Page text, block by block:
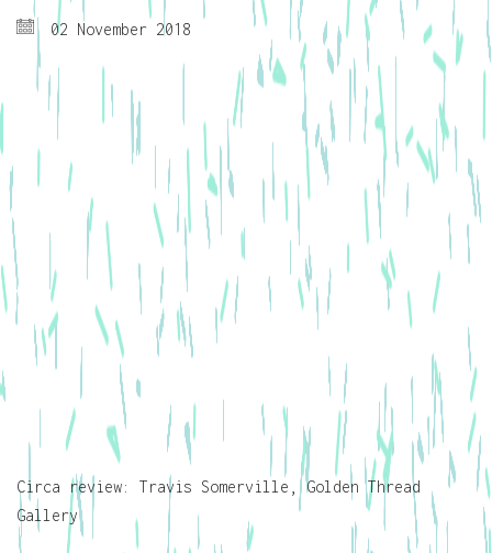
02 November 2018
Circa review: Travis Somerville, Golden Thread
Gallery